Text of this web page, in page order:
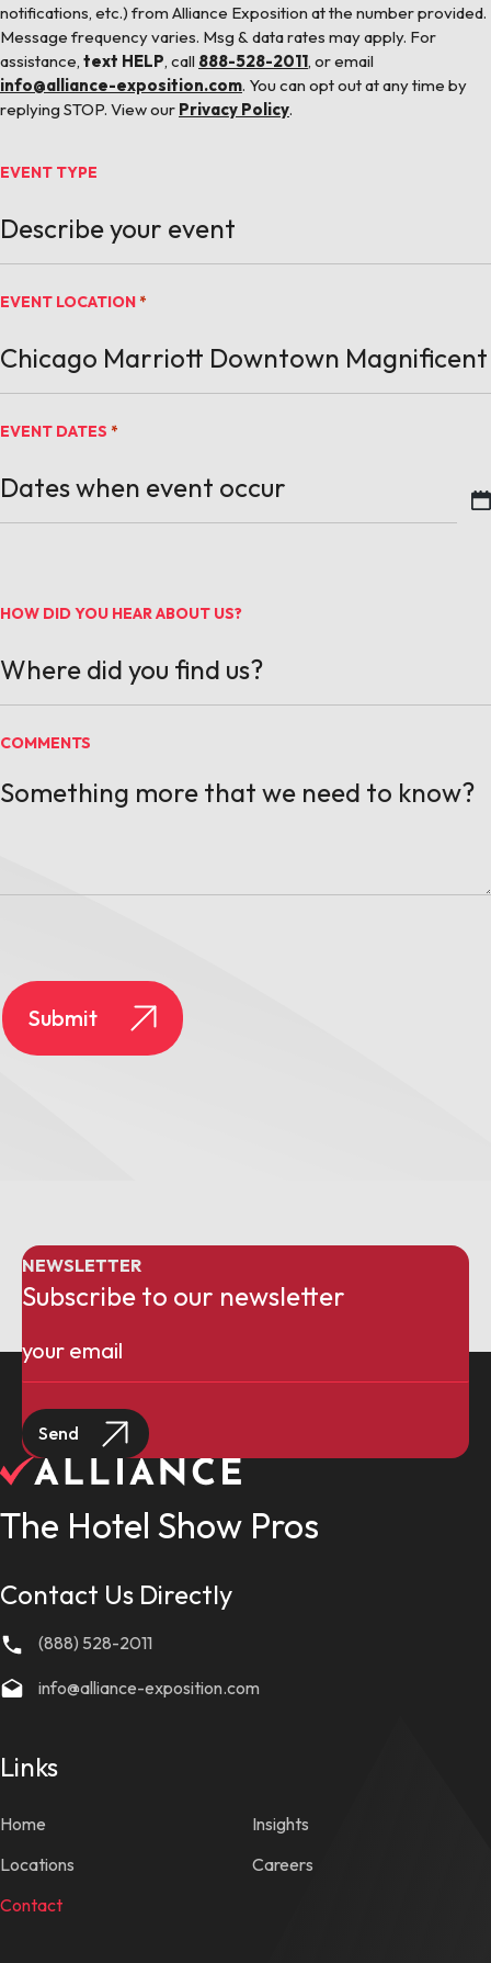
notifications, etc.) from Alliance Exposition at the number provided.
Message frequency varies. Msg & data rates may apply. For
assistance, text HELP, call 888-528-2011, or email
info@alliance-exposition.com. You can opt out at any time by
replying STOP. View our Privacy Policy.
EVENT TYPE
EVENT LOCATION *
EVENT DATES *
HOW DID YOU HEAR ABOUT US?
COMMENTS
NEWSLETTER
Subscribe to our newsletter
Email
Contact Us Directly
(888) 528-2011
info@alliance-exposition.com
Links
Home
Locations
Contact
Insights
Careers
The Hotel Show Pros